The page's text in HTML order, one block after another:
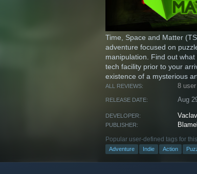
Time, Space and Matter
adventure focused on
manipulation. Find out
tech facility prior to your
existence of a mysterious
ALL REVIEWS: 8
RELEASE DATE: Aug
DEVELOPER:
PUBLISHER:
Popular user-defined tags for
Adventure Indie Action